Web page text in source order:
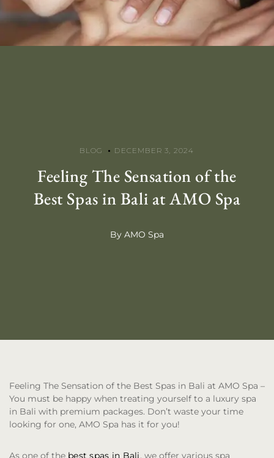
BLOG DECEMBER 3, 2024
Feeling The Sensation of the
Best Spas in Bali at AMO Spa
By AMO Spa
Feeling The Sensation of the Best Spas in Bali at AMO Spa –
You must be happy when treating yourself to a luxury spa
in Bali with premium packages. Don’t waste your time
looking for one, AMO Spa has it for you!
As one of the best spas in Bali, we offer various spa